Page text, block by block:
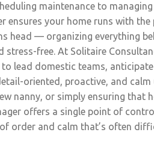
maintenance to
ensures your home runs with
head — organizing everything
free. At Solitaire
lead domestic teams,
oriented, proactive, and calm
nanny, or simply ensuring that
offers a single point of
order and calm that’s often